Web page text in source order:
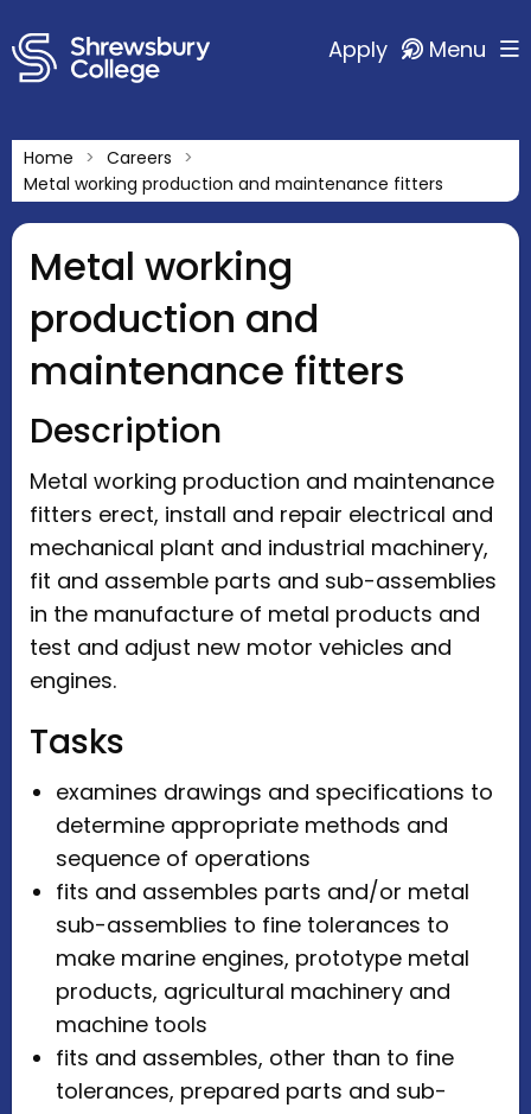
Apply Menu
Home
Careers
Metal working production and maintenance fitters
Metal working
production and
maintenance fitters
Description
Metal working production and maintenance
fitters erect, install and repair electrical and
mechanical plant and industrial machinery,
fit and assemble parts and sub-assemblies
in the manufacture of metal products and
test and adjust new motor vehicles and
engines.
Tasks
examines drawings and specifications to
determine appropriate methods and
sequence of operations
fits and assembles parts and/or metal
sub-assemblies to fine tolerances to
make marine engines, prototype metal
products, agricultural machinery and
machine tools
fits and assembles, other than to fine
tolerances, prepared parts and sub-